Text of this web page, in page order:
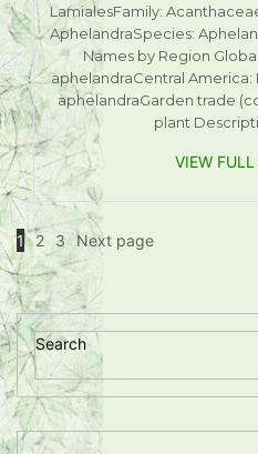
LamialesFamily:
AphelandraSpecies:
Names by Region
aphelandraCentral America:
aphelandraGarden trade
plant
VIEW
1 2 3 Next page
Search